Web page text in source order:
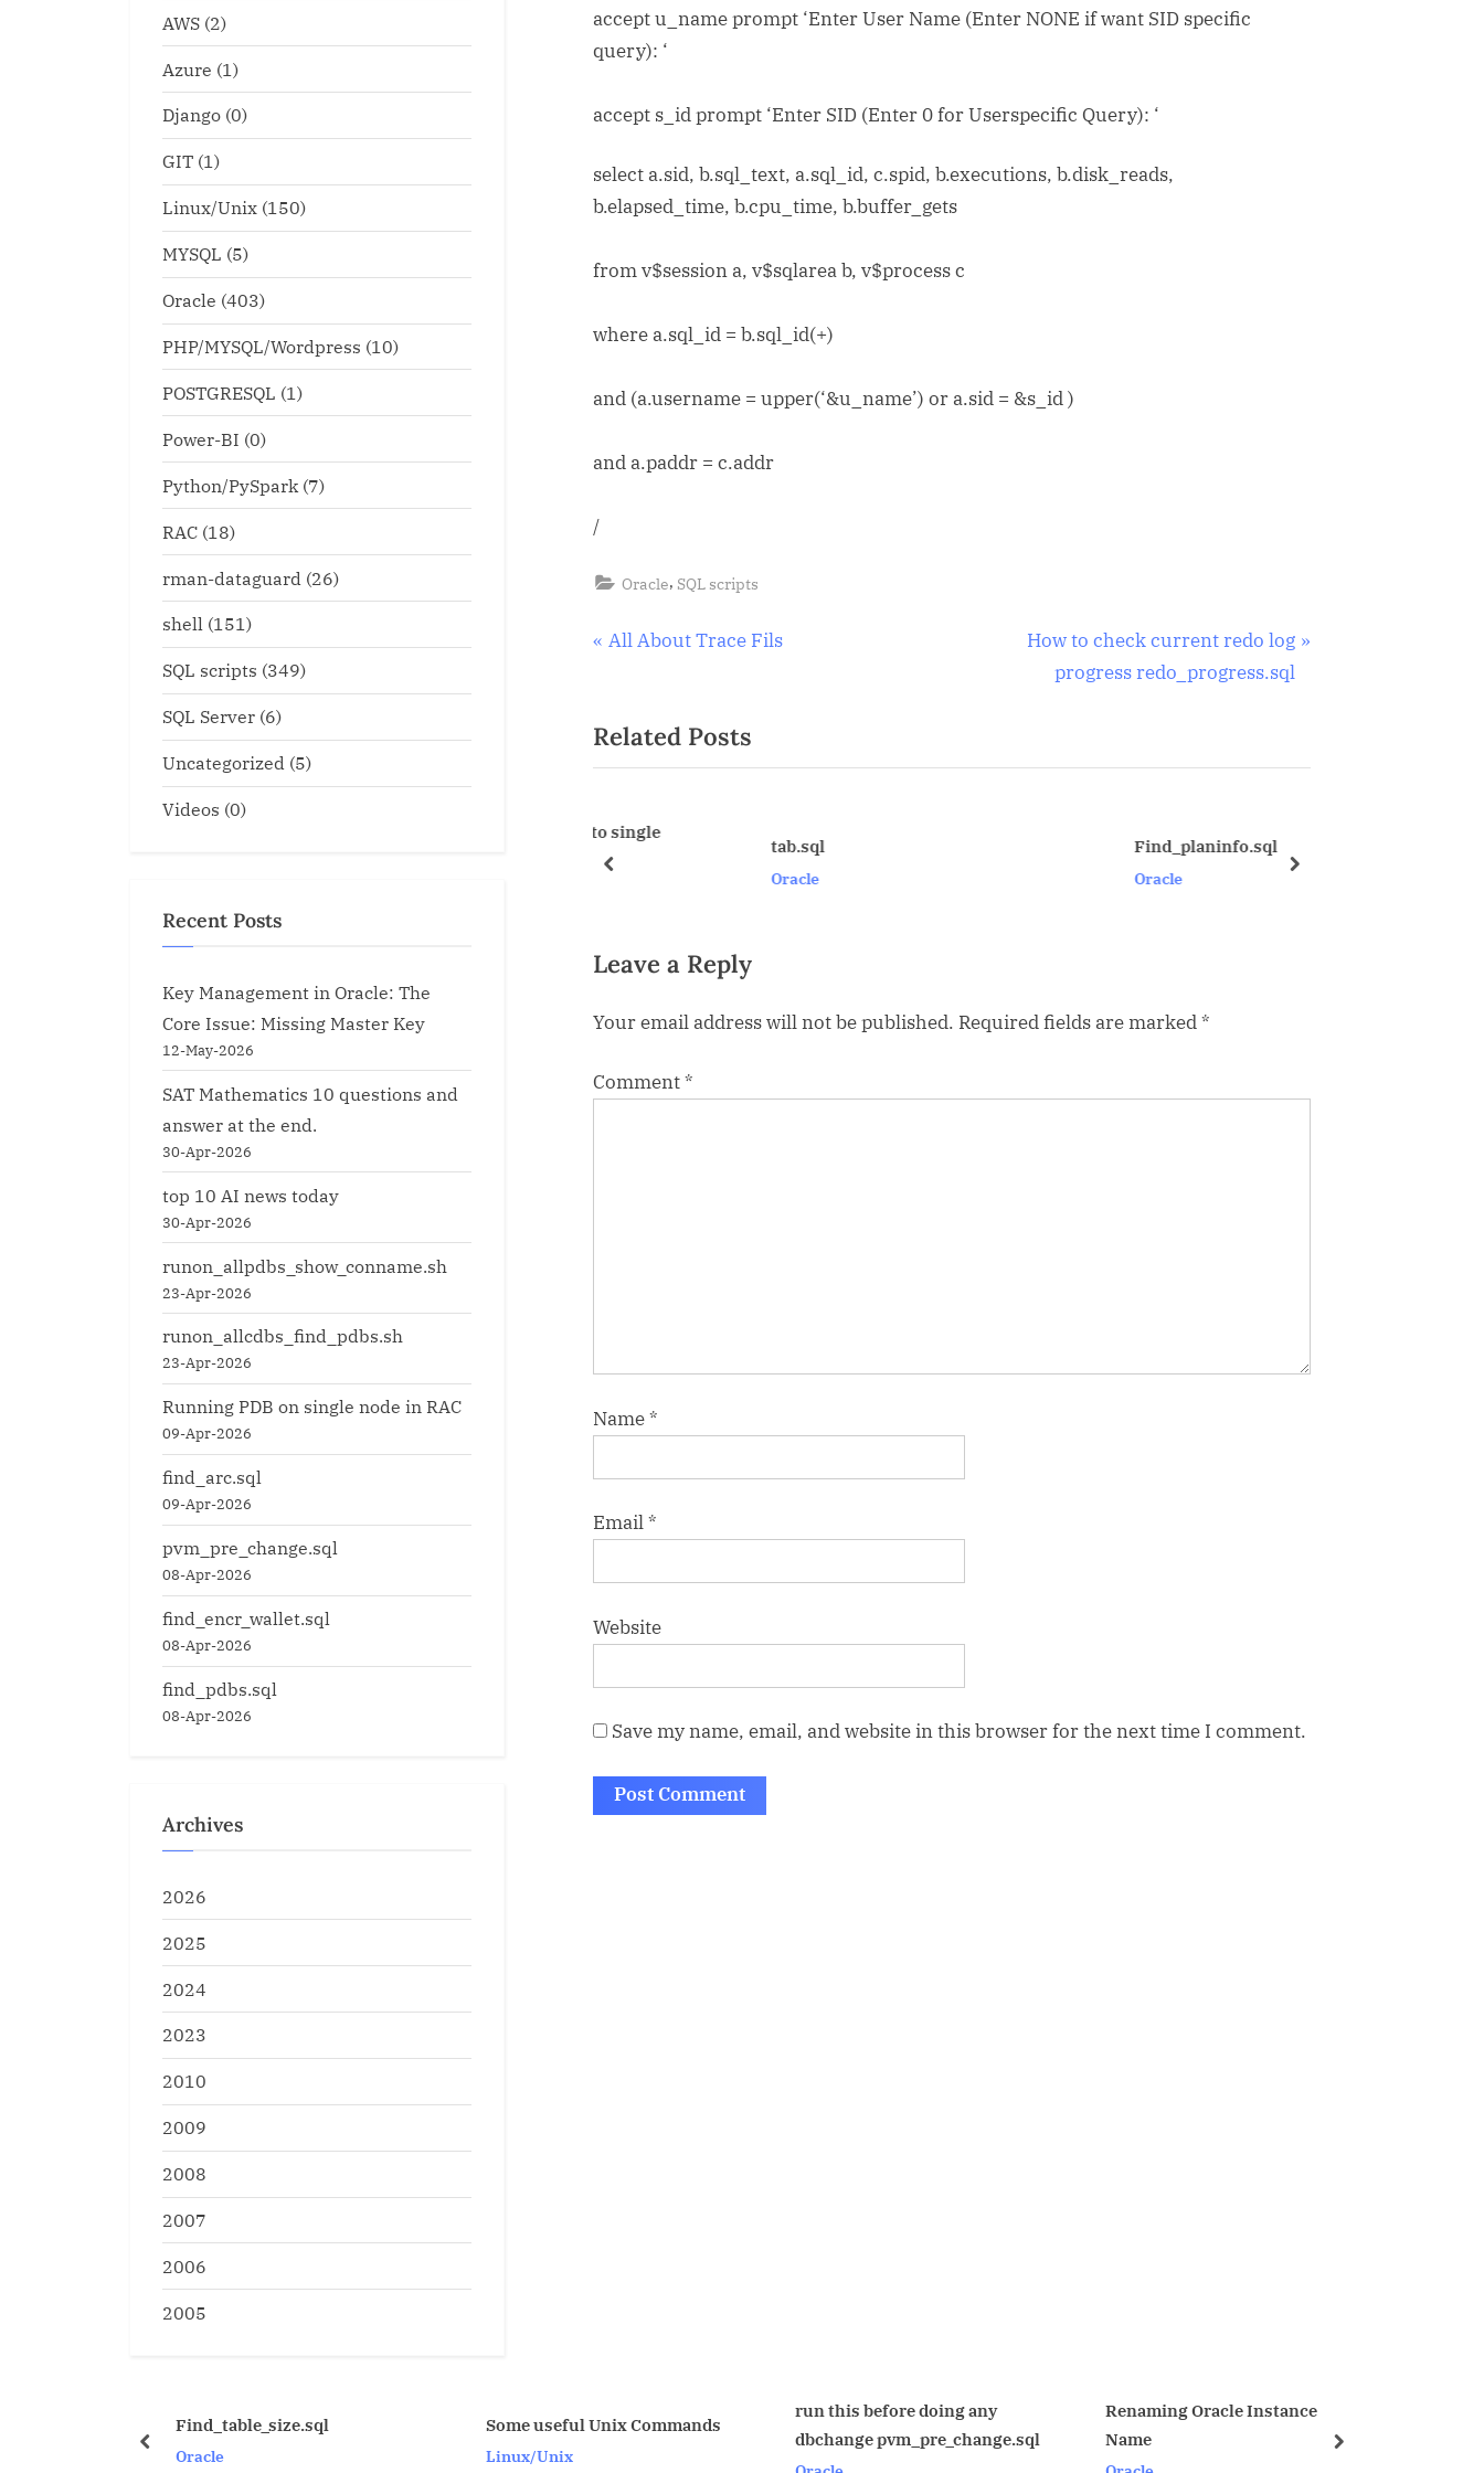
accept u_name prompt ‘Enter User Name (Enter NONE if want SID specific
query): ‘
accept s_id prompt ‘Enter SID (Enter 0 for Userspecific Query): ‘
select a.sid, b.sql_text, a.sql_id, c.spid, b.executions, b.disk_reads,
b.elapsed_time, b.cpu_time, b.buffer_gets
from v$session a, v$sqlarea b, v$process c
where a.sql_id = b.sql_id(+)
and (a.username = upper(‘&u_name’) or a.sid = &s_id )
and a.paddr = c.addr
/
Oracle, SQL scripts
Post
P
v
i
u
s
s
:
All About Trace Fils
N
P
How to check current redo log
progress redo_progress.sql
Related Posts
Find_planinfo.sql
prev next
Leave a Reply
Your email address will not be published. Required fields are marked*
Comment*
Name*
Email*
Website
Save my name, email, and website in this browser for the next time I comment.
AWS (2)
Azure (1)
Django (0)
GIT (1)
Linux/Unix (150)
MYSQL (5)
Oracle (403)
PHP/MYSQL/Wordpress (10)
POSTGRESQL (1)
Power-BI (0)
Python/PySpark (7)
RAC (18)
rman-dataguard (26)
shell (151)
SQL scripts (349)
SQL Server (6)
Uncategorized (5)
Videos (0)
Recent Posts
Key Management in Oracle: The
Core Issue: Missing Master Key
12-May-2026
SAT Mathematics 10 questions and
answer at the end.
30-Apr-2026
top 10 AI news today
30-Apr-2026
runon_allpdbs_show_conname.sh
23-Apr-2026
runon_allcdbs_find_pdbs.sh
23-Apr-2026
Running PDB on single node in RAC
09-Apr-2026
find_arc.sql
09-Apr-2026
pvm_pre_change.sql
08-Apr-2026
find_encr_wallet.sql
08-Apr-2026
find_pdbs.sql
08-Apr-2026
Archives
2026
2025
2024
2023
2010
2009
2008
2007
2006
2005
Some useful Unix Commands
run this before doing any
dbchange pvm_pre_change.sql
Renaming Oracle Instance
Name
Physical Standby switchover
with session active
prev next